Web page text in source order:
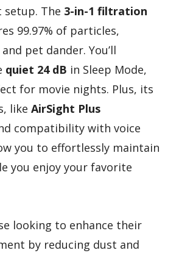
The 3-in-1 filtration
99.97% of particles,
pet dander. You’ll
quiet 24 dB in Sleep Mode,
for movie nights. Plus, its
like AirSight Plus
compatibility with voice
you to effortlessly maintain
you enjoy your favorite
looking to enhance their
by reducing dust and